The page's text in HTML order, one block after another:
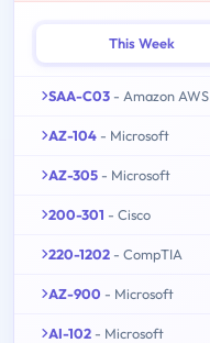
This Week
SAA-C03 - Amazon AWS
AZ-104 - Microsoft
AZ-305 - Microsoft
200-301 - Cisco
220-1202 - CompTIA
AZ-900 - Microsoft
AI-102 - Microsoft